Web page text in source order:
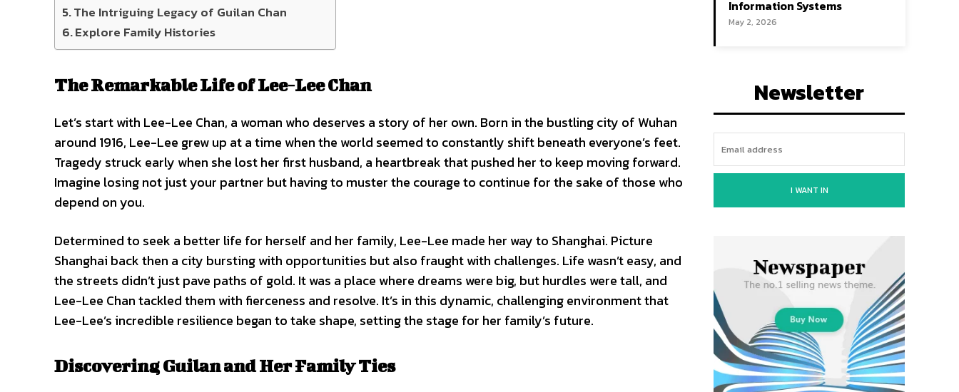
The Intriguing Legacy of Guilan Chan
Explore Family Histories
The Remarkable Life of Lee-Lee Chan
Let’s start with Lee-Lee Chan, a woman who deserves a story of her own. Born in the bustling city of Wuhan
around 1916, Lee-Lee grew up at a time when the world seemed to constantly shift beneath everyone’s feet.
Tragedy struck early when she lost her first husband, a heartbreak that pushed her to keep moving forward.
Imagine losing not just your partner but having to muster the courage to continue for the sake of those who
depend on you.
Determined to seek a better life for herself and her family, Lee-Lee made her way to Shanghai. Picture
Shanghai back then a city bursting with opportunities but also fraught with challenges. Life wasn’t easy, and
the streets didn’t just pave paths of gold. It was a place where dreams were big, but hurdles were tall, and
Lee-Lee Chan tackled them with fierceness and resolve. It’s in this dynamic, challenging environment that
Lee-Lee’s incredible resilience began to take shape, setting the stage for her family’s future.
Discovering Guilan and Her Family Ties
Information Systems
May 2, 2026
Newsletter
I WANT IN